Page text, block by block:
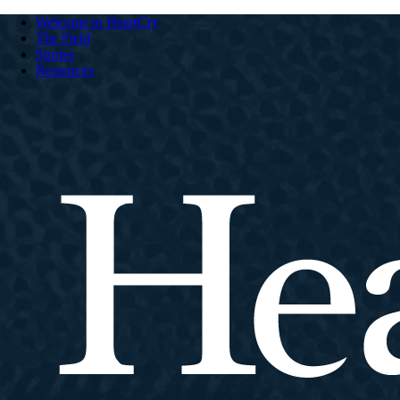
Welcome to HeartCry
The Field
Stories
Resources